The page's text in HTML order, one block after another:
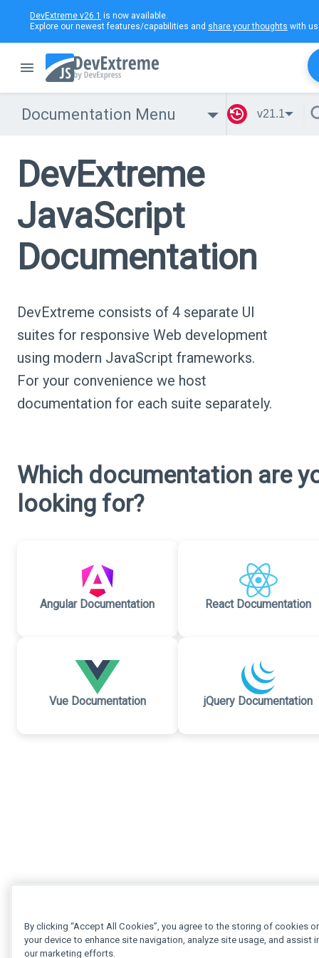
DevExtreme v26.1 is now available.
Explore our newest features/capabilities and share your thoughts with
Documentation Menu v21.1
DevExtreme
JavaScript
Documentation
DevExtreme consists of 4 separate UI
suites for responsive Web development
using modern JavaScript frameworks.
For your convenience we host
documentation for each suite separately.
Which documentation are
looking for?
Angular Documentation React Documentation
Vue Documentation jQuery Documentation
By clicking “Accept All Cookies”, you agree to the storing of cookies
your device to enhance site navigation, analyze site usage, and assist
our marketing efforts.